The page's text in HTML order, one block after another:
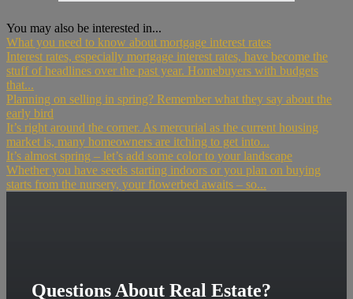
You may also be interested in...
What you need to know about mortgage interest rates
Interest rates, especially mortgage interest rates, have become the
stuff of headlines over the past year. Homebuyers with budgets
that...
Planning on selling in spring? Remember what they say about the
early bird
It’s right around the corner. As mercurial as the current housing
market is, many homeowners are itching to get into...
It’s almost spring – let’s add some color to your landscape
Whether you have seeds starting indoors or you plan on buying
starts from the nursery, your flowerbed awaits – so...
Questions About Real Estate?